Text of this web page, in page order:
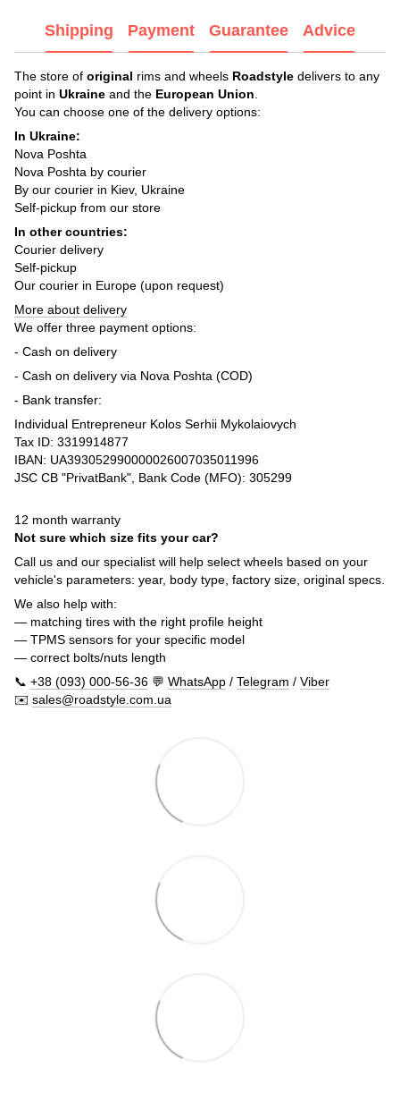
Shipping Payment Guarantee Advice
The store of original rims and wheels Roadstyle delivers to any
point in Ukraine and the European Union
You can choose one of the delivery options:
In Ukraine:
Nova Poshta
Nova Poshta by courier
By our courier in Kiev, Ukraine
Self-pickup from our store
In other countries:
Courier delivery
Self-pickup
Our courier in Europe (upon request)
More about delivery
We offer three payment options:
- Cash on delivery
- Cash on delivery via Nova Poshta (COD)
- Bank transfer:
Individual Entrepreneur Kolos Serhii Mykolaiovych
Tax ID: 3319914877
IBAN: UA393052990000026007035011996
JSC CB "PrivatBank", Bank Code (MFO): 305299
12 month warranty
Not sure which size fits your car?
Call us and our specialist will help select wheels based on your
vehicle's parameters: year, body type, factory size, original specs.
We also help with:
— matching tires with the right profile height
— TPMS sensors for your specific model
— correct bolts/nuts length
📞 +38 (093) 000-56-36 💬 WhatsApp / Telegram / Viber
✉️ sales@roadstyle.com.ua